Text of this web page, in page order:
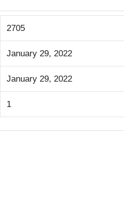
2705
January 29, 2022
January 29, 2022
1